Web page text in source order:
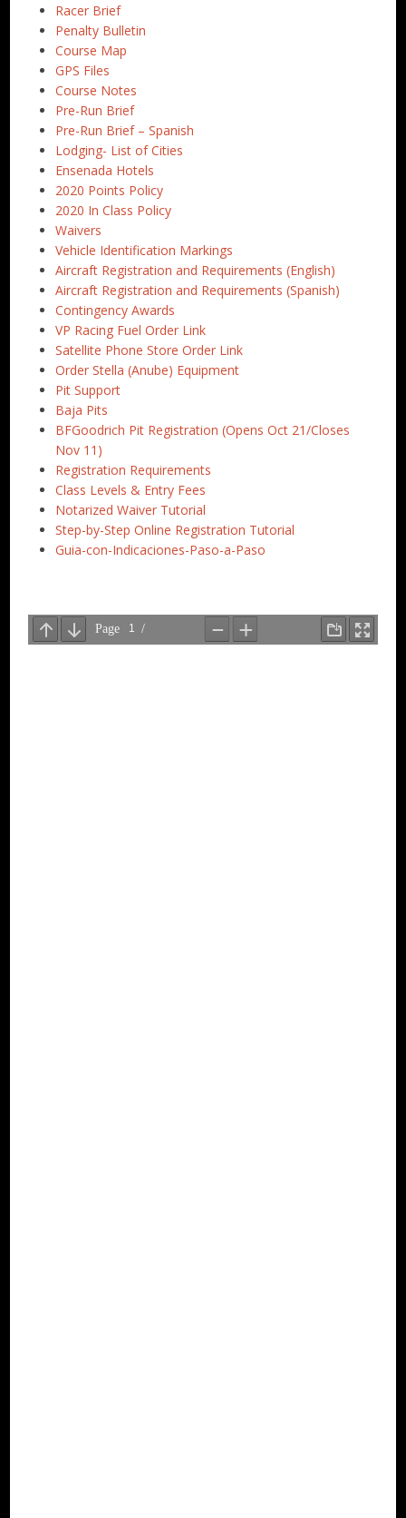
Racer Brief
Penalty Bulletin
Course Map
GPS Files
Course Notes
Pre-Run Brief
Pre-Run Brief – Spanish
Lodging- List of Cities
Ensenada Hotels
2020 Points Policy
2020 In Class Policy
Waivers
Vehicle Identification Markings
Aircraft Registration and Requirements (English)
Aircraft Registration and Requirements (Spanish)
Contingency Awards
VP Racing Fuel Order Link
Satellite Phone Store Order Link
Order Stella (Anube) Equipment
Pit Support
Baja Pits
BFGoodrich Pit Registration (Opens Oct 21/Closes
Nov 11)
Registration Requirements
Class Levels & Entry Fees
Notarized Waiver Tutorial
Step-by-Step Online Registration Tutorial
Guia-con-Indicaciones-Paso-a-Paso